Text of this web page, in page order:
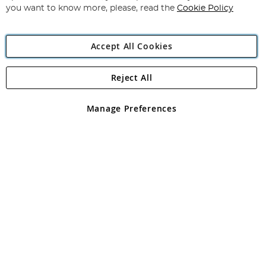
Angling Direct Plc
Angling Direct plc, 2D Wendover Road, Rackheath Industrial
registered in England and Wales No 05151321. VAT No GB 152140945
you want to know more, please, read the Cookie Policy
Accept All Cookies
Manage Preferences
Reject All